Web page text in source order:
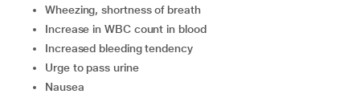
wheezing, shortness of breath
increase in WBC count in blood
increased bleeding tendency
urge to pass urine
nausea